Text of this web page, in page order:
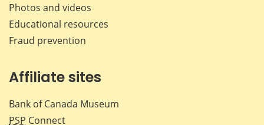
Photos and videos
Educational resources
Fraud prevention
Affiliate sites
Bank of Canada Museum
PSP Connect